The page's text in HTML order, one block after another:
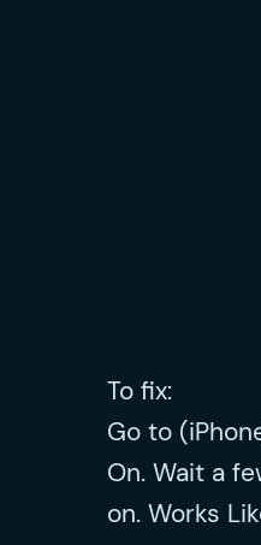
To fix:
Go to
On. Wait a
on. Works